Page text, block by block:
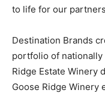
to life for our
Destination Brands
portfolio of
Ridge Estate Winery
Goose Ridge Winery